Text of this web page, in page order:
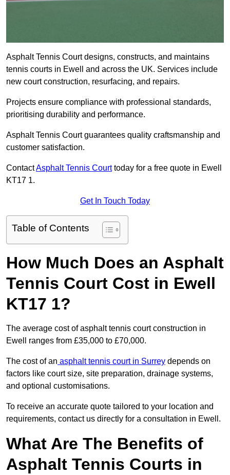
Asphalt Tennis Court designs, constructs, and maintains
tennis courts in Ewell and across the UK. Services include
new court construction, resurfacing, and repairs.
Projects ensure compliance with professional standards,
prioritising durability and performance.
Asphalt Tennis Court guarantees quality craftsmanship and
customer satisfaction.
ContactAsphalt Tennis Courttoday for a free quote in Ewell
KT17 1.
Get In Touch Today
Table of Contents
How Much Does an Asphalt
Tennis Court Cost in Ewell
KT17 1?
The average cost of asphalt tennis court construction in
Ewell ranges from £35,000 to £70,000.
The cost of an asphalt tennis court in Surrey depends on
factors like court size, site preparation, drainage systems,
and optional customisations.
To receive an accurate quote tailored to your location and
requirements, contact us directly for a consultation in Ewell.
What Are The Benefits of
Asphalt Tennis Courts in